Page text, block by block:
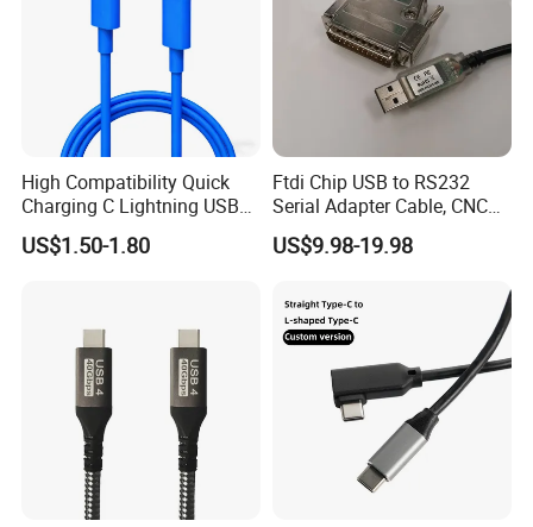
High Compatibility Quick
Charging C Lightning USB
Cable
US$1.50-1.80
Ftdi Chip USB to RS232
Serial Adapter Cable, CNC
Controls Programming
Cable, 25 Pindb25 Male
US$9.98-19.98